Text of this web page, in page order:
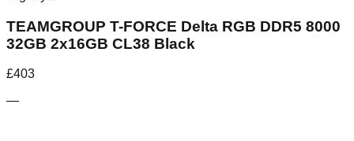
TEAMGROUP T-FORCE Delta RGB DDR5 8000
32GB 2x16GB CL38 Black
£403
—